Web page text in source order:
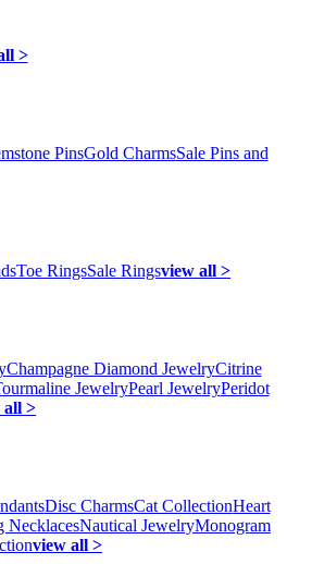
>
PinsGold CharmsSale Pins and
Toe RingsSale Ringsview all >
Champagne Diamond JewelryCitrine
JewelryPearl JewelryPeridot
all >
Disc CharmsCat CollectionHeart
NecklacesNautical JewelryMonogram
view all >